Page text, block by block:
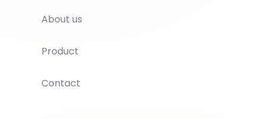
About us
Product
Contact